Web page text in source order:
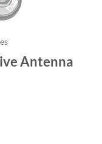
Antenna